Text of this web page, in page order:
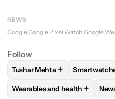
NEWS
Google Google Pixel Watch Google
Follow
FOLLOWFOLLOW
Tushar Mehta + FOLLOW
FOLLOWFOLLOW
Wearables and health +